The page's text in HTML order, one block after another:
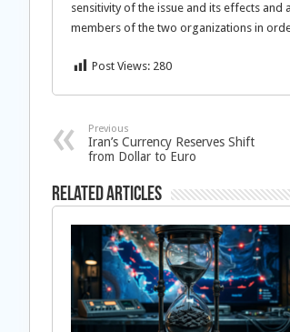
sensitivity of the issue and its effects
members of the two organizations in
Post Views: 280
Previous
Iran’s Currency Reserves Shift
from Dollar to Euro
Related Articles